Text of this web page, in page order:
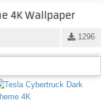
4K Wallpaper
1296